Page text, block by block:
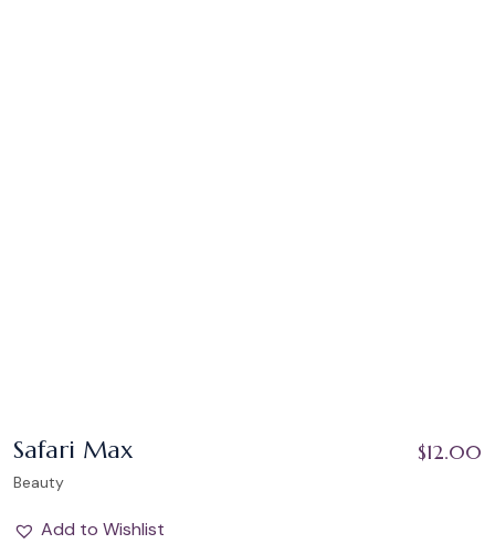
Safari Max
Beauty
$12.00
Add to Wishlist